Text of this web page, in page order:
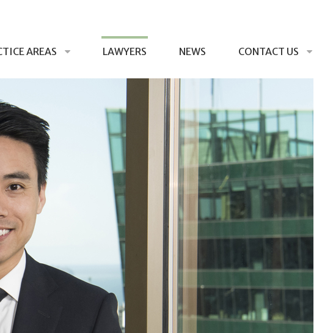
AREAS LAWYERS NEWS CONTACT US